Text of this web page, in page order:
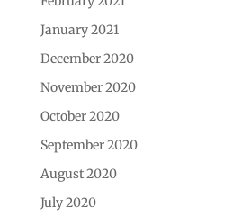
January 2021
December 2020
November 2020
October 2020
September 2020
August 2020
July 2020